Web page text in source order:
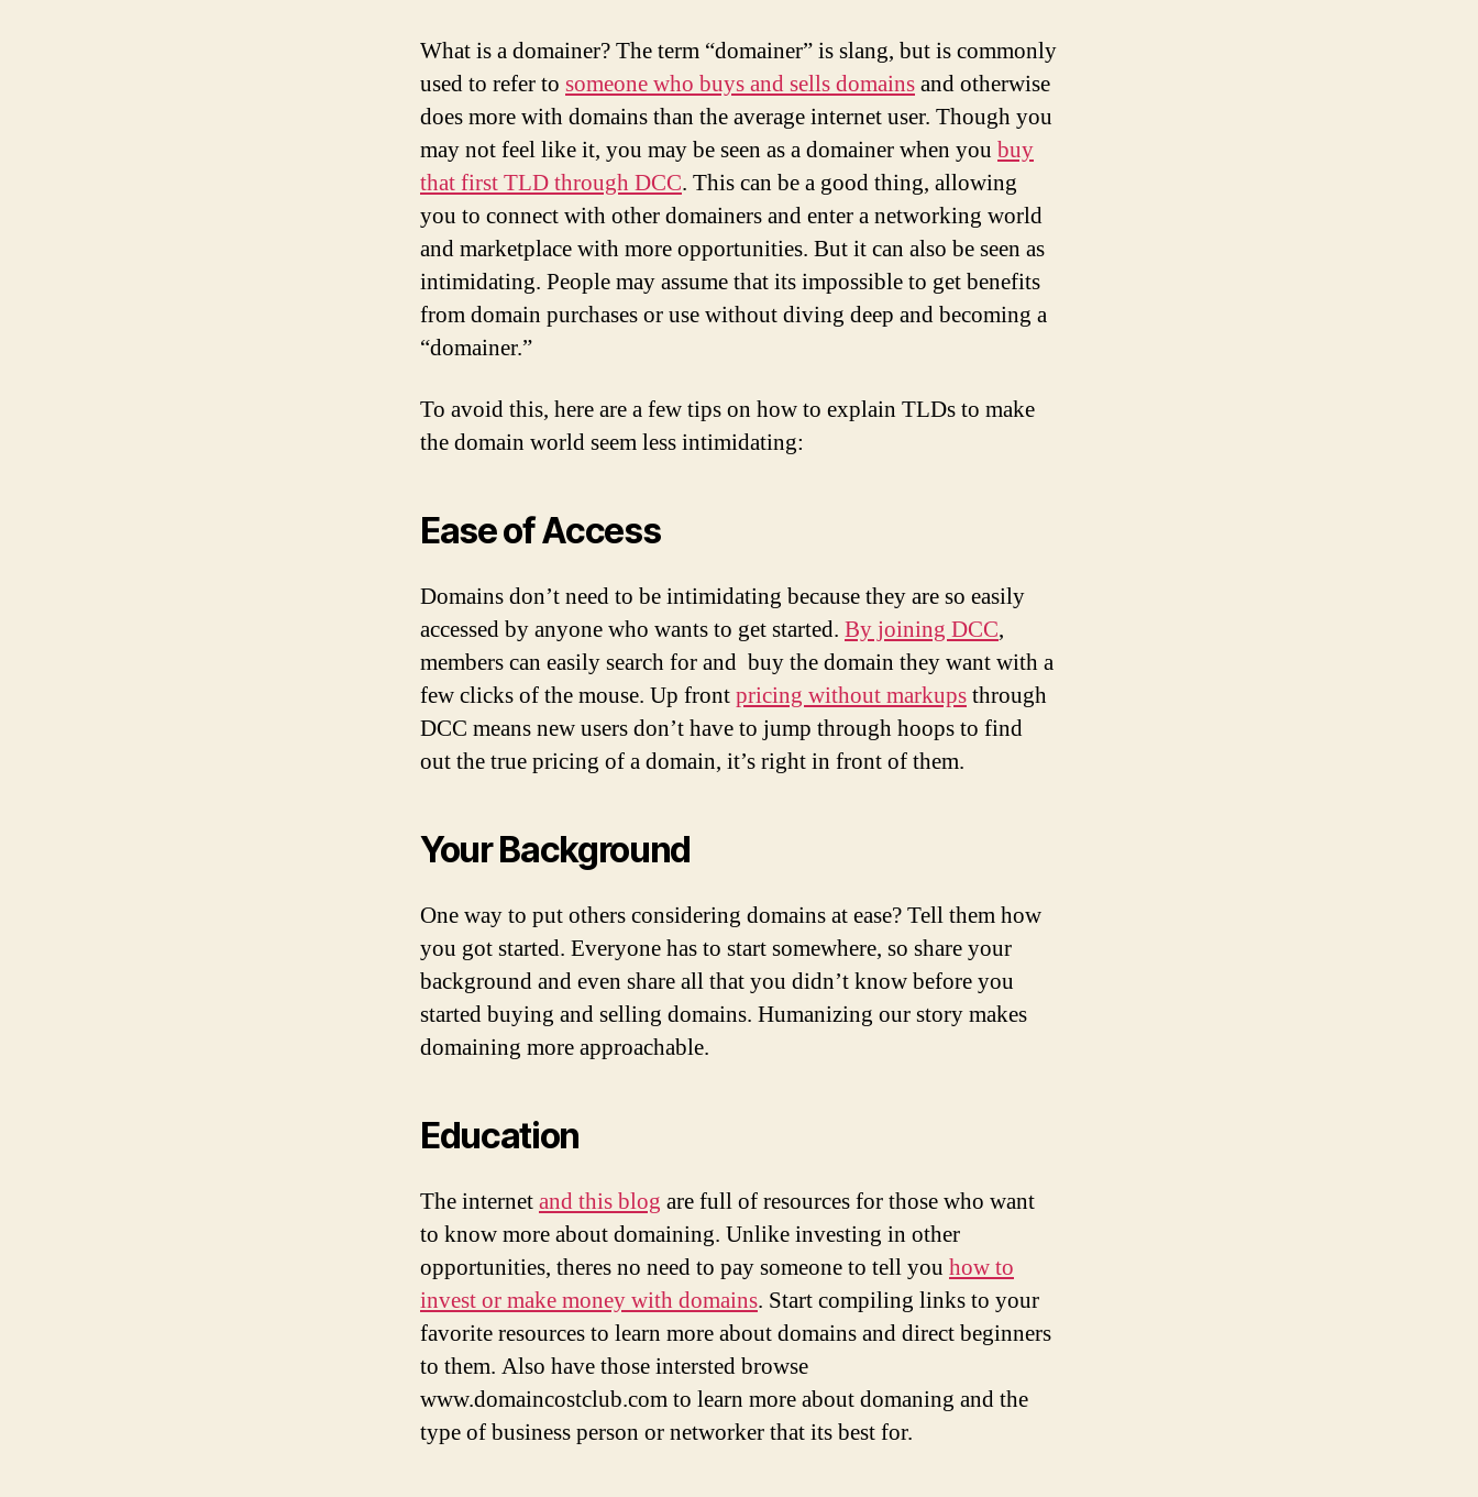
What is a domainer? The term “domainer” is slang, but is commonly
used to refer to someone who buys and sells domainsand otherwise
does more with domains than the average internet user. Though you
may not feel like it, you may be seen as a domainer when you buy
that first TLD through DCC. This can be a good thing, allowing
you to connect with other domainers and enter a networking world
and marketplace with more opportunities. But it can also be seen as
intimidating. People may assume that its impossible to get benefits
from domain purchases or use without diving deep and becoming a
“domainer.”
To avoid this, here are a few tips on how to explain TLDs to make
the domain world seem less intimidating:
Ease of Access
Domains don’t need to be intimidating because they are so easily
accessed by anyone who wants to get started. By joining DCC,
members can easily search for and buy the domain they want with a
few clicks of the mouse. Up frontpricing without markupsthrough
DCC means new users don’t have to jump through hoops to find
out the true pricing of a domain, it’s right in front of them.
Your Background
One way to put others considering domains at ease? Tell them how
you got started. Everyone has to start somewhere, so share your
background and even share all that you didn’t know before you
started buying and selling domains. Humanizing our story makes
domaining more approachable.
Education
The internetand this blog are full of resources for those who want
to know more about domaining. Unlike investing in other
opportunities, theres no need to pay someone to tell you how to
invest or make money with domains. Start compiling links to your
favorite resources to learn more about domains and direct beginners
to them. Also have those intersted browse
www.domaincostclub.com to learn more about domaning and the
type of business person or networker that its best for.